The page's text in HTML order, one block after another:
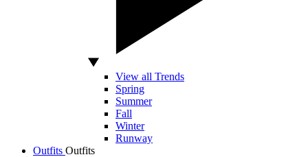
View all Trends
Spring
Summer
Fall
Winter
Runway
Outfits Outfits